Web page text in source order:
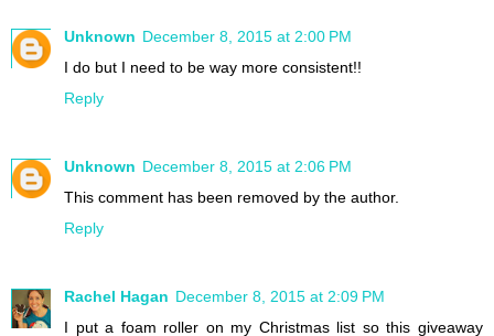
Unknown December 8, 2015 at 2:00 PM
I do but I need to be way more consistent!!
Reply
Unknown December 8, 2015 at 2:06 PM
This comment has been removed by the author.
Reply
Rachel Hagan December 8, 2015 at 2:09 PM
I put a foam roller on my Christmas list so this giveaway